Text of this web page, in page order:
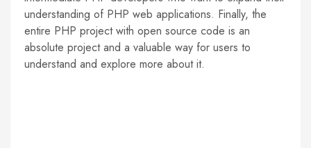
understanding of PHP web applications. Finally, the
entire PHP project with open source code is an
absolute project and a valuable way for users to
understand and explore more about it.